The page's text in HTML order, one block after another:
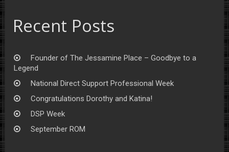
Recent Posts
Founder of The Jessamine Place – Goodbye to a
Legend
National Direct Support Professional Week
Congratulations Dorothy and Katina!
DSP Week
September ROM